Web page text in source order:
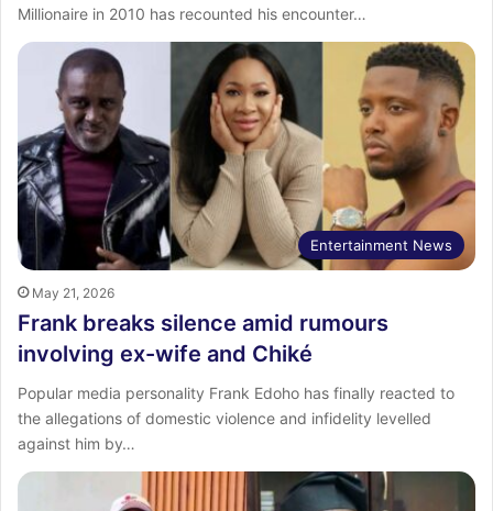
Millionaire in 2010 has recounted his encounter…
Entertainment News
May 21, 2026
Frank breaks silence amid rumours
involving ex-wife and Chiké
Popular media personality Frank Edoho has finally reacted to
the allegations of domestic violence and infidelity levelled
against him by…